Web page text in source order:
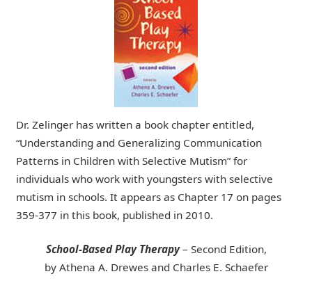
Dr. Zelinger has written a book chapter entitled,
“Understanding and Generalizing Communication
Patterns in Children with Selective Mutism” for
individuals who work with youngsters with selective
mutism in schools. It appears as Chapter 17 on pages
359-377 in this book, published in 2010.
School-Based Play Therapy– Second Edition,
by Athena A. Drewes and Charles E. Schaefer